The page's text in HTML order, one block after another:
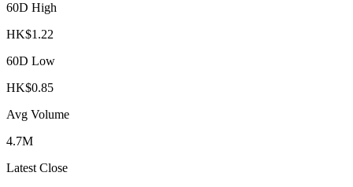
60D High
HK$1.22
60D Low
HK$0.85
Avg Volume
4.7M
Latest Close